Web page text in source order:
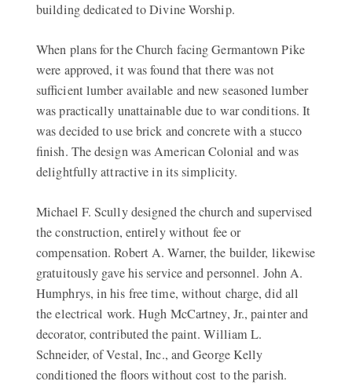
building dedicated to Divine Worship.
When plans for the Church facing Germantown Pike
were approved, it was found that there was not
sufficient lumber available and new seasoned lumber
was practically unattainable due to war conditions. It
was decided to use brick and concrete with a stucco
finish. The design was American Colonial and was
delightfully attractive in its simplicity.
Michael F. Scully designed the church and supervised
the construction, entirely without fee or
compensation. Robert A. Warner, the builder, likewise
gratuitously gave his service and personnel. John A.
Humphrys, in his free time, without charge, did all
the electrical work. Hugh McCartney, Jr., painter and
decorator, contributed the paint. William L.
Schneider, of Vestal, Inc., and George Kelly
conditioned the floors without cost to the parish.